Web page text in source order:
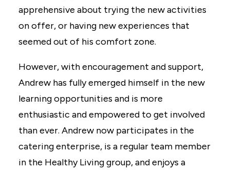
apprehensive about trying the new activities
on offer, or having new experiences that
seemed out of his comfort zone.
However, with encouragement and support,
Andrew has fully emerged himself in the new
learning opportunities and is more
enthusiastic and empowered to get involved
than ever. Andrew now participates in the
catering enterprise, is a regular team member
in the Healthy Living group, and enjoys a